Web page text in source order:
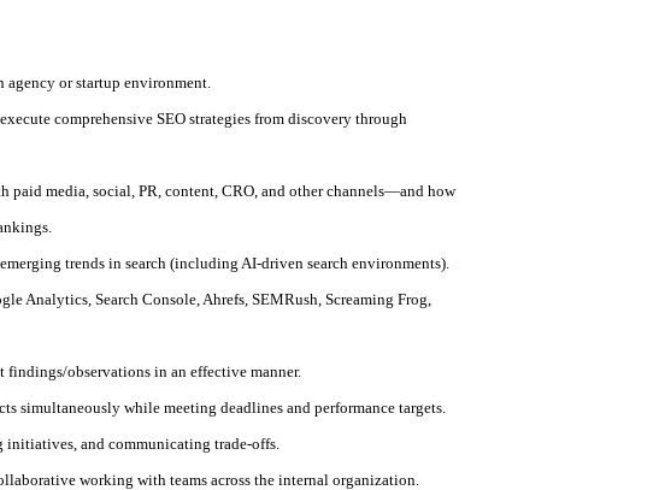
agency or startup environment.
comprehensive SEO strategies from discovery through
paid media, social, PR, content, CRO, and other channels—and how
trends in search (including AI-driven search environments).
Analytics, Search Console, Ahrefs, SEMRush, Screaming Frog,
observations in an effective manner.
simultaneously while meeting deadlines and performance targets.
and communicating trade-offs.
working with teams across the internal organization.